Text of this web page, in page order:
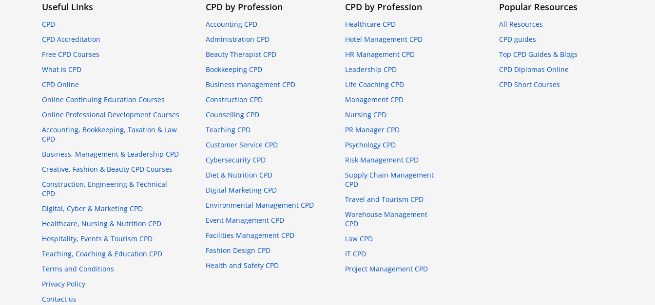
Useful Links
CPD
CPD Accreditation
Free CPD Courses
What is CPD
CPD Online
Online Continuing Education Courses
Online Professional Development Courses
Accounting, Bookkeeping, Taxation & Law
CPD
Business, Management & Leadership CPD
Creative, Fashion & Beauty CPD Courses
Construction, Engineering & Technical
CPD
Digital, Cyber & Marketing CPD
Healthcare, Nursing & Nutrition CPD
Hospitality, Events & Tourism CPD
Teaching, Coaching & Education CPD
Terms and Conditions
Privacy Policy
Contact us
CPD by Profession
Accounting CPD
Administration CPD
Beauty Therapist CPD
Bookkeeping CPD
Business management CPD
Construction CPD
Counselling CPD
Teaching CPD
Customer Service CPD
Cybersecurity CPD
Diet & Nutrition CPD
Digital Marketing CPD
Environmental Management CPD
Event Management CPD
Facilities Management CPD
Fashion Design CPD
Health and Safety CPD
CPD by Profession
Healthcare CPD
Hotel Management CPD
HR Management CPD
Leadership CPD
Life Coaching CPD
Management CPD
Nursing CPD
PR Manager CPD
Psychology CPD
Risk Management CPD
Supply Chain Management
CPD
Travel and Tourism CPD
Warehouse Management
CPD
Law CPD
IT CPD
Project Management CPD
Popular Resources
All Resources
CPD guides
Top CPD Guides & Blogs
CPD Diplomas Online
CPD Short Courses